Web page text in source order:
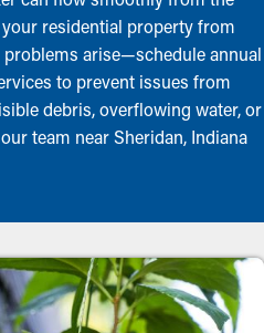
residential property from
problems arise—schedule annual
to prevent issues from
debris, overflowing water, or
team near Sheridan, Indiana